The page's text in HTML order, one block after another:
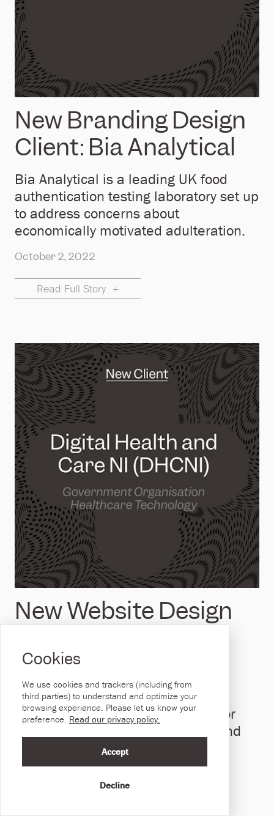
New Branding Design
Client: Bia Analytical
Bia Analytical is a leading UK food
authentication testing laboratory set up
to address concerns about
economically motivated adulteration.
October 2, 2022
Read Full Story
New Website Design
Social Care NI
A government organisation, DHCNI
develops the vision and strategy for
Digital Transformation in Health and
Cookies
We use cookies and trackers (including from
third parties) to understand and optimize your
browsing experience. Please let us know your
preference. Read our privacy policy.
Accept
Decline